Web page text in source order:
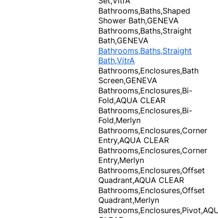
Bathrooms,Baths,Shaped
Shower Bath,GENEVA
Bathrooms,Baths,Straight
Bath,GENEVA
Bathrooms,Baths,Straight
Bath,VitrA
Bathrooms,Enclosures,Bath
Screen,GENEVA
Bathrooms,Enclosures,Bi-
Fold,AQUA CLEAR
Bathrooms,Enclosures,Bi-
Fold,Merlyn
Bathrooms,Enclosures,Corner
Entry,AQUA CLEAR
Bathrooms,Enclosures,Corner
Entry,Merlyn
Bathrooms,Enclosures,Offset
Quadrant,AQUA CLEAR
Bathrooms,Enclosures,Offset
Quadrant,Merlyn